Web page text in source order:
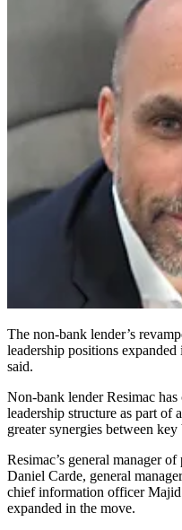
The non-bank lender’s
leadership positions
said.
Non-bank lender Resimac
leadership structure as part of
greater synergies between key
Resimac’s general manager
Daniel Carde, general
chief information officer
expanded in the move.